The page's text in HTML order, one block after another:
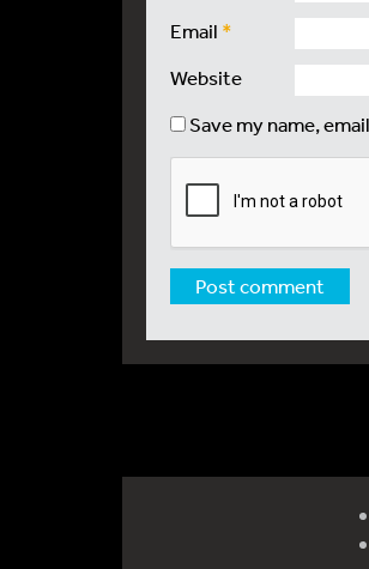
Email *
Website
Save my name,